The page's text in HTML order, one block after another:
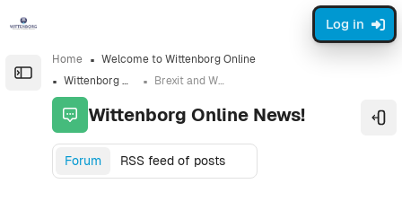
Open the sidebar
Log in
Home
Welcome to Wittenborg Online
Wittenborg Online News!
Brexit and Wittenborg - some facts!
Wittenborg Online News!
Forum RSS feed of posts